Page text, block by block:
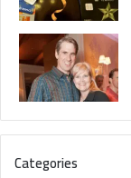
Categories